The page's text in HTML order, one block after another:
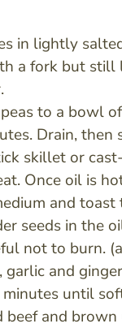
in lightly
a fork but still
to a bowl
Drain, then
skillet or
Once oil is
and toast
seeds in the
not to burn.
garlic and
until
beef and